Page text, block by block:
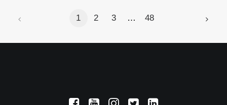
1 2 3 … 48